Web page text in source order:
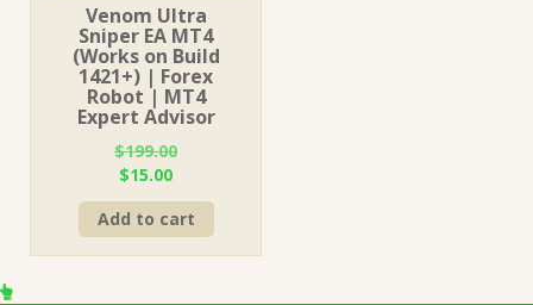
Venom Ultra
Sniper EA MT4
(Works on Build
1421+) | Forex
Robot | MT4
Expert Advisor
$199.00
Original
price
was:
$199.00.
$15.00Current
price
is:
$15.00.
Add to cart